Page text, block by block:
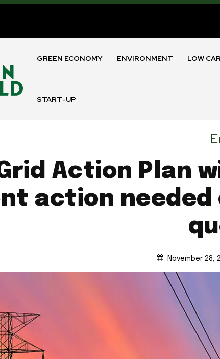
GREEN ECONOMY ENVIRONMENT LOW
START-UP
Grid Action Plan
action needed
November 28,